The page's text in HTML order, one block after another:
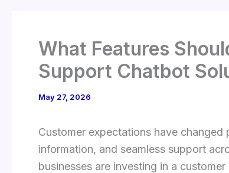
What Features
Support Chatbot
May 27, 2026
Customer expectations have
information, and seamless support
businesses are investing in a